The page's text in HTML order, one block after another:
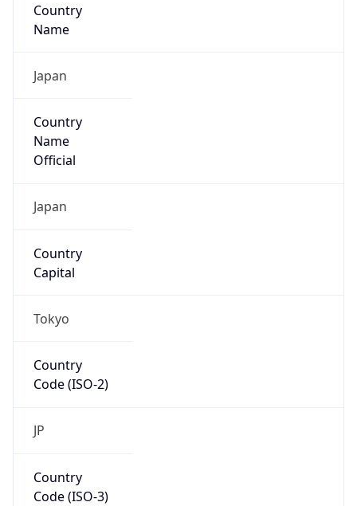
Country
Name
Japan
Country
Name
Official
Japan
Country
Capital
Tokyo
Country
Code (ISO-2)
JP
Country
Code (ISO-3)